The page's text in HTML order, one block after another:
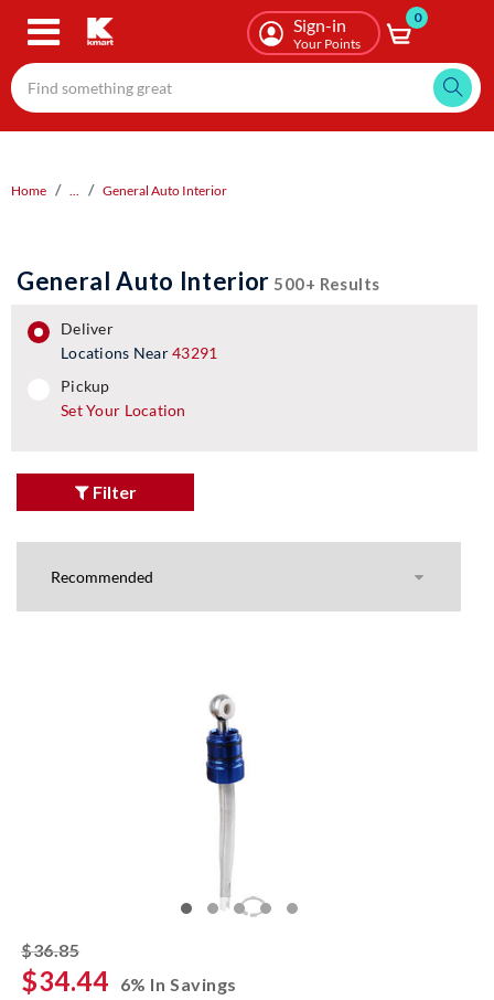
Skip
content
Sign-in
Your Points
0
Home ... General Auto Interior
General Auto Interior 500+ Results
deliver
Locations Near43291
pickup
pickup
Set Your Location
Filter
$36.85striked off
$34.44
6% In Savings